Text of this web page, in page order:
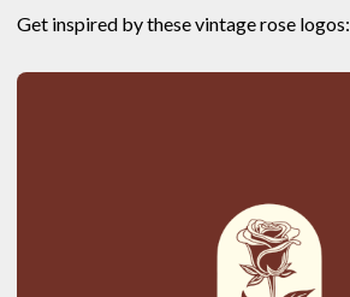
Get inspired by these vintage rose logos: